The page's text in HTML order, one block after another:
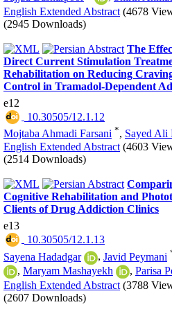
English Extended Abstract (4678
(2945 Downloads)
The
Direct Current Stimulation
Rehabilitation on Reducing
Control in Tramadol-Dependent
e12
‎ 10.30505/12.1.12
Mojtaba Ahmadi Farsani *, Sayed Ali
English Extended Abstract (4603
(2514 Downloads)
Cognitive Rehabilitation and
Clients of Drug Addiction Clinics
e13
‎ 10.30505/12.1.13
Sayena Hadadgar
, Javid Peymani
, Maryam Mashayekh , Parisa
English Extended Abstract (3788
(2607 Downloads)